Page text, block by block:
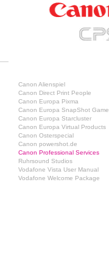
Canon Alienspiel
Canon Direct Print People
Canon Europa Pixma
Canon Europa SnapShot Game
Canon Europa Starcluster
Canon Europa Virtual Products
Canon Osterspecial
Canon powershot.de
Canon Professional Services
Ruhrsound Studios
Vodafone Vista User Manual
Vodafone Welcome Package